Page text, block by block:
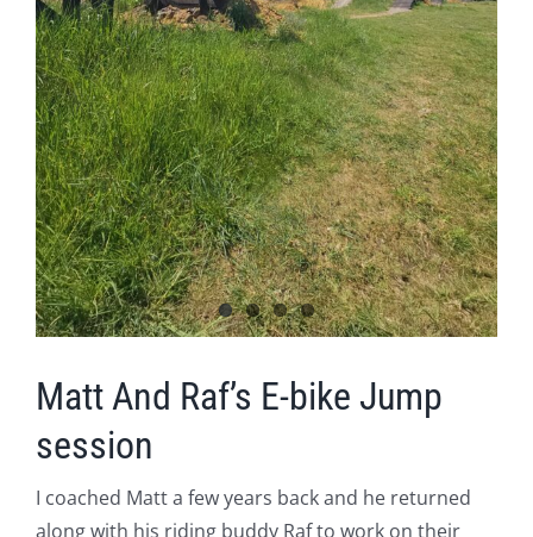
Matt And Raf’s E-bike Jump
session
I coached Matt a few years back and he returned
along with his riding buddy Raf to work on their